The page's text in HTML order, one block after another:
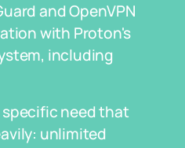
and OpenVPN
with Proton's
including
specific need that
unlimited